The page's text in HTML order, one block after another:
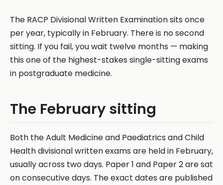
The RACP Divisional Written Examination sits once
per year, typically in February. There is no second
sitting. If you fail, you wait twelve months — making
this one of the highest-stakes single-sitting exams
in postgraduate medicine.
The February sitting
Both the Adult Medicine and Paediatrics and Child
Health divisional written exams are held in February,
usually across two days. Paper 1 and Paper 2 are sat
on consecutive days. The exact dates are published